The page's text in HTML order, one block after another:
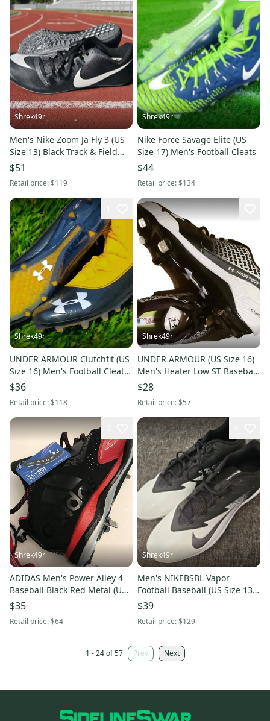
Shrek49r
Men's Nike Zoom Ja Fly 3 (US
Size 13) Black Track & Field
Sprint Spikes NEW
$51
Retail price:$119
Shrek49r
Nike Force Savage Elite (US
Size 17) Men's Football Cleats
$44
Retail price:$134
Shrek49r
UNDER ARMOUR Clutchfit (US
Size 16) Men's Football Cleats
Blackist Yellow
$36
Retail price:$118
Shrek49r
UNDER ARMOUR (US Size 16)
Men's Heater Low ST Baseball
Cleats Black White
$28
Retail price:$57
Shrek49r
ADIDAS Men's Power Alley 4
Baseball Black Red Metal (US
Size 13) Cleats
$35
Retail price:$64
Shrek49r
Men's NIKEBSBL Vapor
Football Baseball (US Size 13)
Cleat White/Black
$39
Retail price:$129
1 - 24 of 57 Prev Next